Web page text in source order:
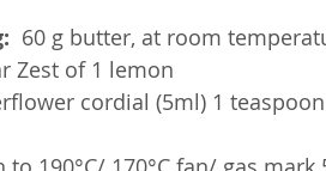
60 g butter, at room
Zest of 1 lemon
cordial (5ml) 1